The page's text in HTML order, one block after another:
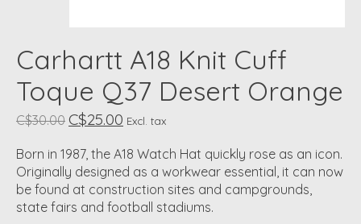
Carhartt A18 Knit Cuff
Toque Q37 Desert Orange
C$30.00 C$25.00 Excl. tax
Born in 1987, the A18 Watch Hat quickly rose as an icon.
Originally designed as a workwear essential, it can now
be found at construction sites and campgrounds,
state fairs and football stadiums.